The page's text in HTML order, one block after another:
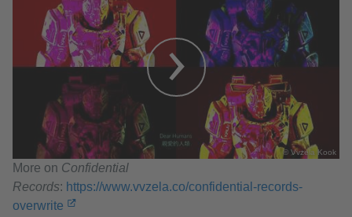
© Vvzela Kook
More on Confidential
Records: https://www.vvzela.co/confidential-records-
overwrite